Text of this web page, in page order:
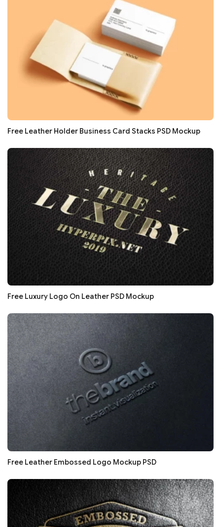
Free Leather Holder Business Card Stacks PSD Mockup
Free Luxury Logo On Leather PSD Mockup
Free Leather Embossed Logo Mockup PSD